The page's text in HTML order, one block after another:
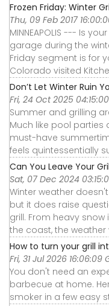
Frozen Friday: Winter
Thu, 09 Feb 2017
MINNEAPOLIS --- Is
garage during the
Friday segment is for
Colorado visited
Don’t Let Winter Ruin
Fri, 24 Oct 2025
Summer and grilling
Much like pool parties
must-have
feels quintessentially
Can You Leave Your
Sat, 07 Dec 2024
Winter weather
but it does raise
grill. From heavy
the coast, the weather
How to turn your grill
Fri, 31 Jul 2026 16:06:09
You don't need an
barbecue at home.
smoker in a few easy